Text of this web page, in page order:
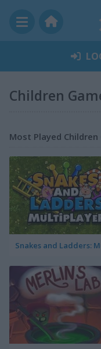
Children
Most Played Children